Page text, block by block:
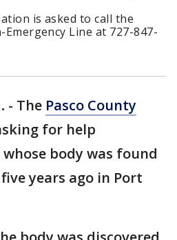
is asked to call the
Line at 727-847-
- The Pasco County
for help
body was found
years ago in Port